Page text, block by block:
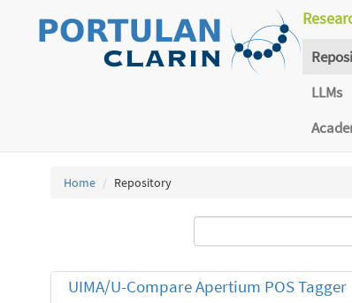
LLMs
Home Repository
UIMA/U-Compare Apertium POS Tagger